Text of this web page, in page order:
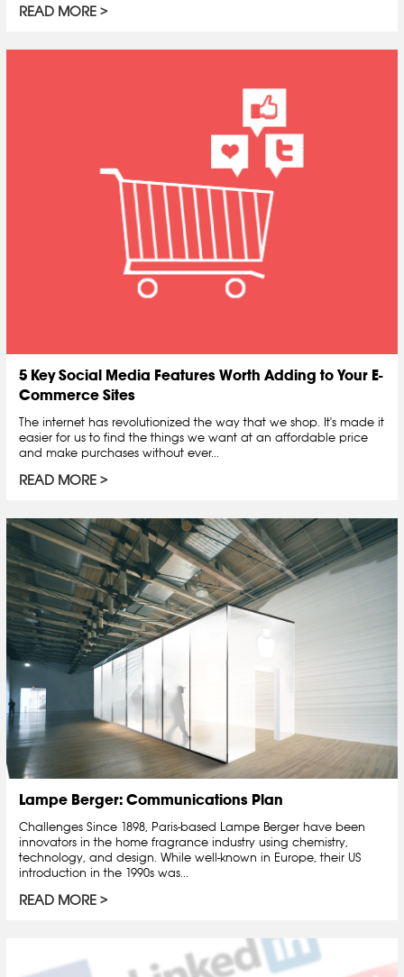
READ MORE
5 Key Social Media Features Worth Adding to Your E-
Commerce Sites
The internet has revolutionized the way that we shop. It's made it
easier for us to find the things we want at an affordable price
and make purchases without ever...
READ MORE
Lampe Berger: Communications Plan
Challenges Since 1898, Paris-based Lampe Berger have been
innovators in the home fragrance industry using chemistry,
technology, and design. While well-known in Europe, their US
introduction in the 1990s was...
READ MORE